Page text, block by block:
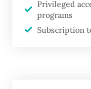
origins and
Privileged
programs
Subscription